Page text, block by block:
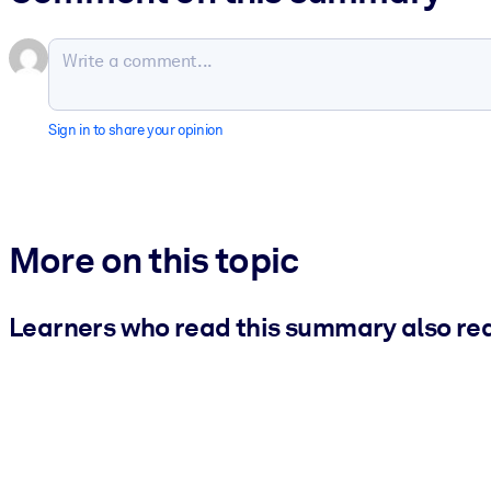
Sign in to share your opinion
More on this topic
Learners who read this summary also